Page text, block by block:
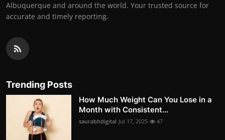
Albuquerque and around the world. Your trusted source for
accurate and timely reporting.
Trending Posts
How Much Weight Can You Lose in a
Month with Consistent...
saurabhdigital Jul 17, 2025 47